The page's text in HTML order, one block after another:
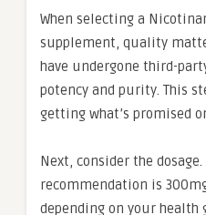
When selecting a
supplement, quality
have undergone third-
potency and purity. This
getting what’s promised
Next, consider the
recommendation is
depending on your health